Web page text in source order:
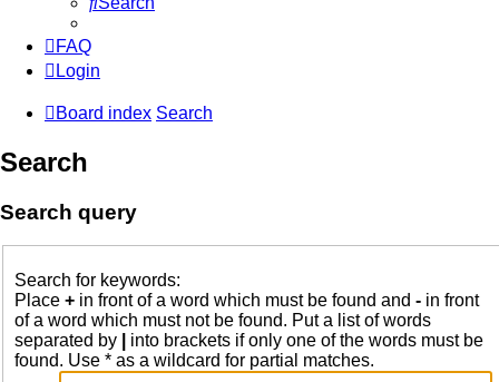
FAQ
Login
Board index Search
Search
Search query
Search for keywords:
Place + in front of a word which must be found and - in front
of a word which must not be found. Put a list of words
separated by
into brackets if only one of the words must be
found. Use * as a wildcard for partial matches.